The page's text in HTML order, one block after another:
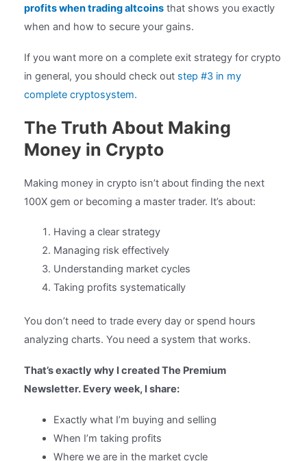
profits when trading altcoinsthat shows you exactly
when and how to secure your gains.
If you want more on a complete exit strategy for crypto
in general, you should check out step #3 in my
complete cryptosystem.
The Truth About Making
Money in Crypto
Making money in crypto isn’t about finding the next
100X gem or becoming a master trader. It’s about:
Having a clear strategy
Managing risk effectively
Understanding market cycles
Taking profits systematically
You don’t need to trade every day or spend hours
analyzing charts. You need a system that works.
That’s exactly why I created The Premium
Newsletter. Every week, I share:
Exactly what I’m buying and selling
When I’m taking profits
Where we are in the market cycle